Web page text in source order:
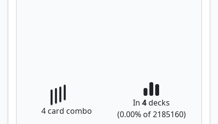
4 card combo
In 4decks
(0.00% of2185160)